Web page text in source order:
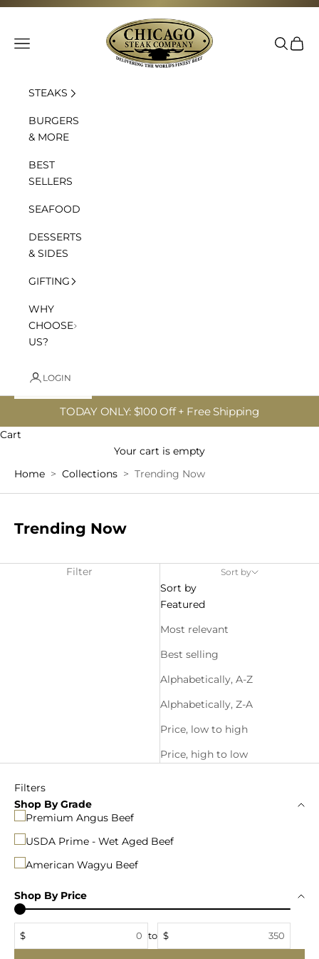
Skip to content
Chicago Steak Company
Navigation menu
Search
Cart
STEAKS
BURGERS
& MORE
BEST
SELLERS
SEAFOOD
DESSERTS
& SIDES
GIFTING
WHY
CHOOSE
US?
LOGIN
TODAY ONLY: $100 Off + Free Shipping
Cart
Your cart is empty
Home
Collections Trending Now
Trending
Trending Now
Filter Sort by
Sort by
Featured
Most relevant
Best selling
Alphabetically, A-Z
Alphabetically, Z-A
Price, low to high
Price, high to low
Filters
Shop By Grade
Premium Angus Beef
USDA Prime - Wet Aged Beef
American Wagyu Beef
Shop By Price
$ to $